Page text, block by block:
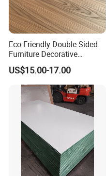
Eco Friendly Double Sided
Furniture Decorative
Melamine Faced Chipboard
Panel for Homes
US$15.00-17.00